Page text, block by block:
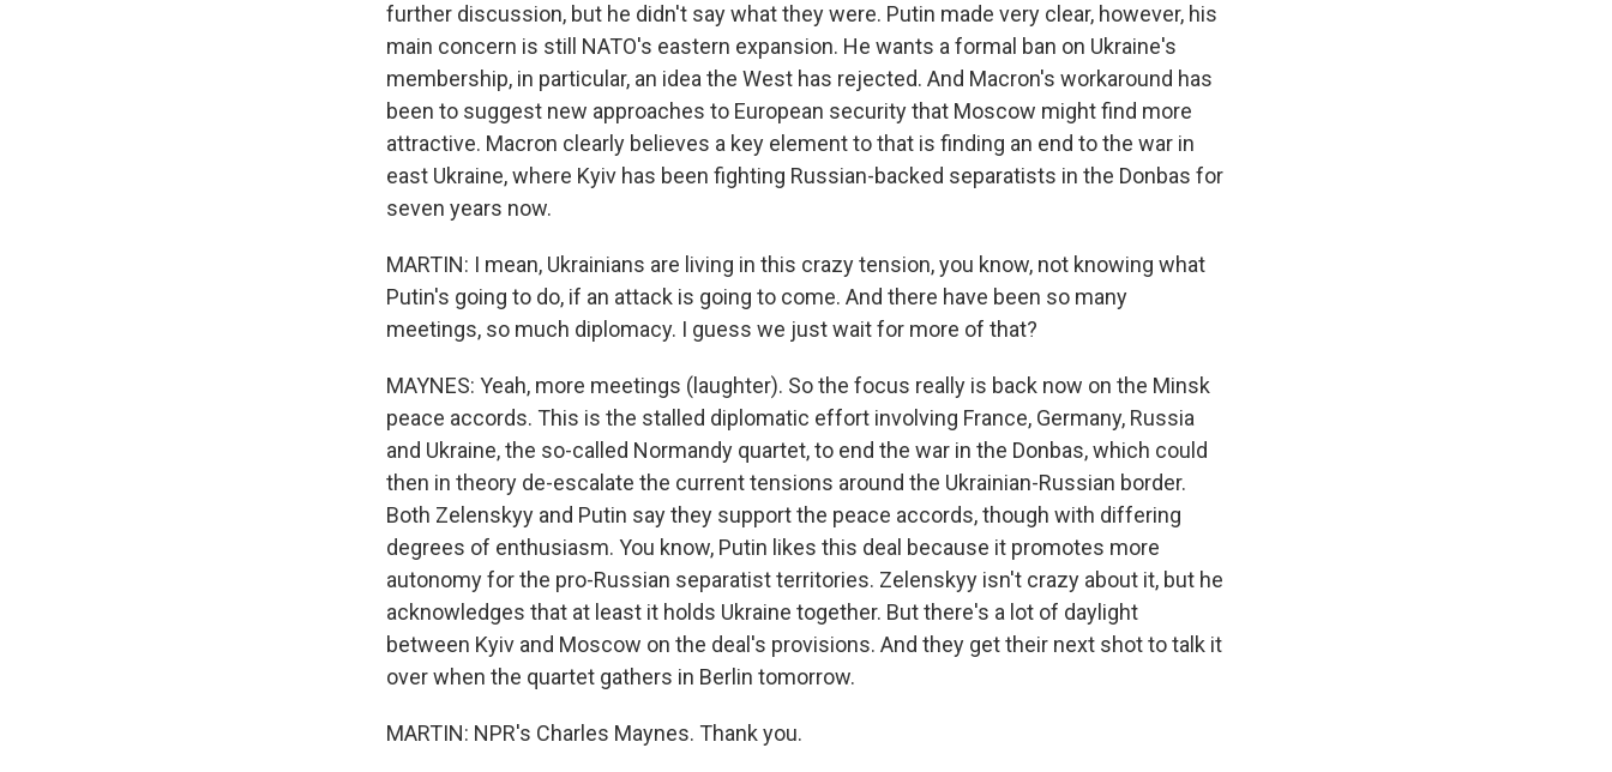
further discussion, but he didn't say what they were. Putin made very clear, however, his
main concern is still NATO's eastern expansion. He wants a formal ban on Ukraine's
membership, in particular, an idea the West has rejected. And Macron's workaround has
been to suggest new approaches to European security that Moscow might find more
attractive. Macron clearly believes a key element to that is finding an end to the war in
east Ukraine, where Kyiv has been fighting Russian-backed separatists in the Donbas for
seven years now.
MARTIN: I mean, Ukrainians are living in this crazy tension, you know, not knowing what
Putin's going to do, if an attack is going to come. And there have been so many
meetings, so much diplomacy. I guess we just wait for more of that?
MAYNES: Yeah, more meetings (laughter). So the focus really is back now on the Minsk
peace accords. This is the stalled diplomatic effort involving France, Germany, Russia
and Ukraine, the so-called Normandy quartet, to end the war in the Donbas, which could
then in theory de-escalate the current tensions around the Ukrainian-Russian border.
Both Zelenskyy and Putin say they support the peace accords, though with differing
degrees of enthusiasm. You know, Putin likes this deal because it promotes more
autonomy for the pro-Russian separatist territories. Zelenskyy isn't crazy about it, but he
acknowledges that at least it holds Ukraine together. But there's a lot of daylight
between Kyiv and Moscow on the deal's provisions. And they get their next shot to talk it
over when the quartet gathers in Berlin tomorrow.
MARTIN: NPR's Charles Maynes. Thank you.